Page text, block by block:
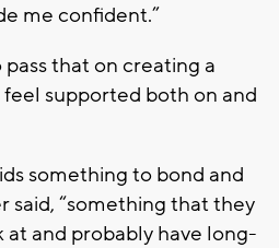
me confident.”
pass that on creating a
supported both on and
something to bond and
said, “something that they
at and probably have long-